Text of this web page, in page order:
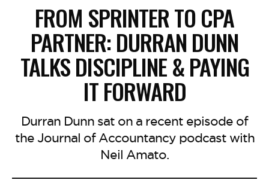
FROM SPRINTER TO CPA
PARTNER: DURRAN DUNN
TALKS DISCIPLINE & PAYING
IT FORWARD
Durran Dunn sat on a recent episode of
the Journal of Accountancy podcast with
Neil Amato.